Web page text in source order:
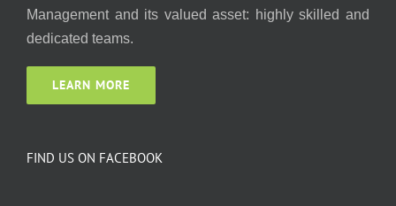
Management and its valued asset: highly skilled and
dedicated teams.
LEARN MORE
FIND US ON FACEBOOK